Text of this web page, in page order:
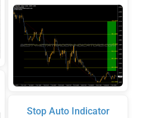
Stop Auto Indicator